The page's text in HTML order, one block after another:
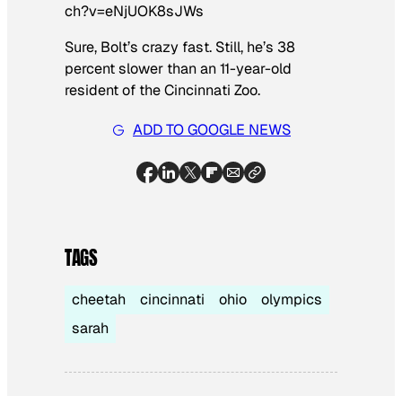
ch?v=eNjUOK8sJWs
Sure, Bolt’s crazy fast. Still, he’s 38
percent slower than an 11-year-old
resident of the Cincinnati Zoo.
ADD TO GOOGLE NEWS
TAGS
cheetah cincinnati ohio
olympics
sarah